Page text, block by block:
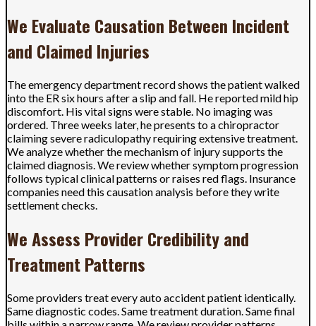
We Evaluate Causation Between Incident
and Claimed Injuries
The emergency department record shows the patient walked
into the ER six hours after a slip and fall. He reported mild hip
discomfort. His vital signs were stable. No imaging was
ordered. Three weeks later, he presents to a chiropractor
claiming severe radiculopathy requiring extensive treatment.
We analyze whether the mechanism of injury supports the
claimed diagnosis. We review whether symptom progression
follows typical clinical patterns or raises red flags. Insurance
companies need this causation analysis before they write
settlement checks.
We Assess Provider Credibility and
Treatment Patterns
Some providers treat every auto accident patient identically.
Same diagnostic codes. Same treatment duration. Same final